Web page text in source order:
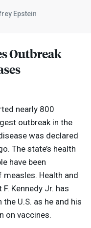
Epstein
Outbreak
nearly 800
outbreak in the
was declared
The state’s health
have been
Health and
Kennedy Jr. has
U.S. as he and his
on vaccines.